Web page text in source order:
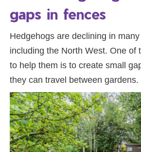
gaps in fences
Hedgehogs are declining in
including the North West. One of
to help them is to create small
they can travel between gardens.